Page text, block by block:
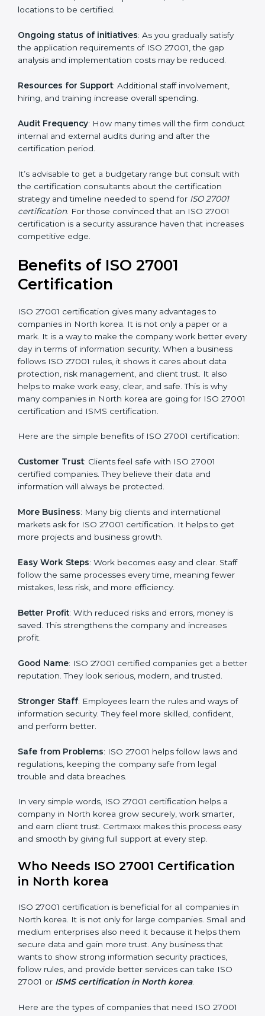
The following determinants influence the cost
The number of employees or operating entities: A
larger organization with more processes may spend
The level of Certification: This includes the type of
number of locations to be certified.
Ongoing status of initiatives
analysis and implementation costs may be reduced.
Resources for Support: Additional staff involvement,
hiring, and training increase overall spending.
Audit Frequency: How many times will the firm
the certification period.
It’s advisable to get a budgetary range but consult
certification strategy and timeline needed to spend for
ISO 27001 certification. For those convinced that an
ISO 27001 certification is a security assurance haven
that increases competitive edge.
Benefits of ISO 27001
Certification
companies in North korea. It is not only a paper or a
every day in terms of information security. When a
business follows ISO 27001 rules, it shows it cares
about data protection, risk management, and client
This is why many companies in North korea are going
for ISO 27001 certification and ISMS certification.
certification:
Customer Trust: Clients feel safe with ISO 27001
information will always be protected.
More Business
more projects and business growth.
follow the same processes every time, meaning fewer
mistakes, less risk, and more efficiency.
saved. This strengthens the company and increases
profit.
better reputation. They look serious, modern, and
trusted.
Stronger Staff : Employees learn the rules and ways of
and perform better.
regulations, keeping the company safe from legal
trouble and data breaches.
In very simple words, ISO 27001 certification helps a
company in North korea grow securely, work smarter,
and earn client trust. Certmaxx makes this process
easy and smooth by giving full support at every step.
Who Needs ISO 27001 Certification
Phone*
you
are
human,
leave
this
blank.